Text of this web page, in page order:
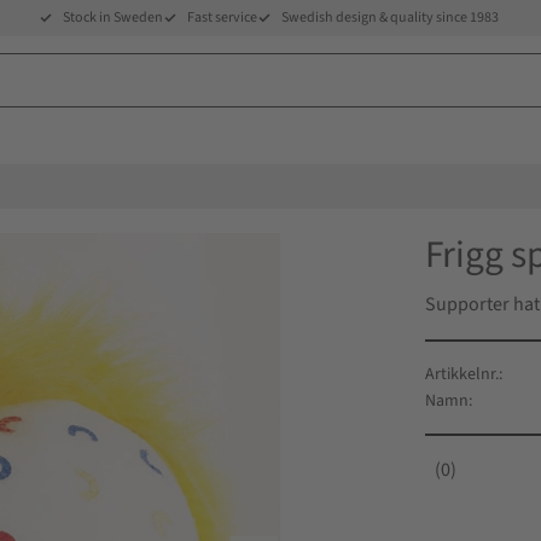
Stock in Sweden Fast service Swedish design & quality since 1983
Frigg
Supporter hat
Artikkelnr.
Namn
0